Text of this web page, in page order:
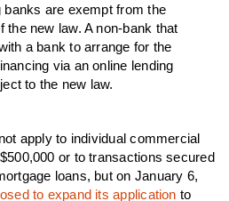
are exempt from the
new law. A non-bank that
a bank to arrange for the
via an online lending
to the new law.
apply to individual commercial
or to transactions secured
loans, but on January 6,
to expand its application to